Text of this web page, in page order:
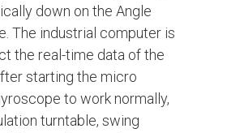
down on the Angle
The industrial computer is
the real-time data of the
starting the micro
to work normally,
turntable, swing